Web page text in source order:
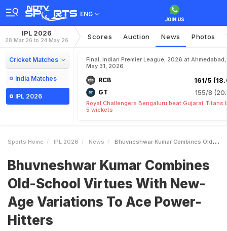
ENG
IPL 2026
28 Mar 26 to 24 May 26 Scores Auction News Photos
Cricket Matches
India Matches
IPL 2026
Final, Indian Premier League, 2026 at Ahmedabad,
May 31, 2026
RCB 161/5
GT 155/8
Royal Challengers Bengaluru beat Gujarat Titans
5 wickets
Sports Home IPL 2026 News Bhuvneshwar Kumar Combines OldSchool Virtues With NewAge Variations To Ace PowerHitters
Bhuvneshwar Kumar Combines
Old-School Virtues With New-
Age Variations To Ace Power-
Hitters